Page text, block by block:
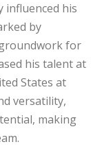
influenced his
by
for
his talent at
States at
versatility,
making